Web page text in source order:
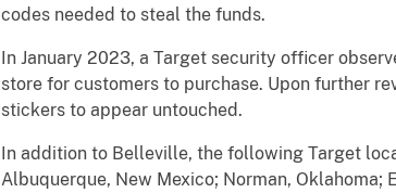
codes needed to steal the funds.
In January 2023, a Target security officer
store for customers to purchase. Upon further
stickers to appear untouched.
In addition to Belleville, the following Target
Albuquerque, New Mexico; Norman, Oklahoma;